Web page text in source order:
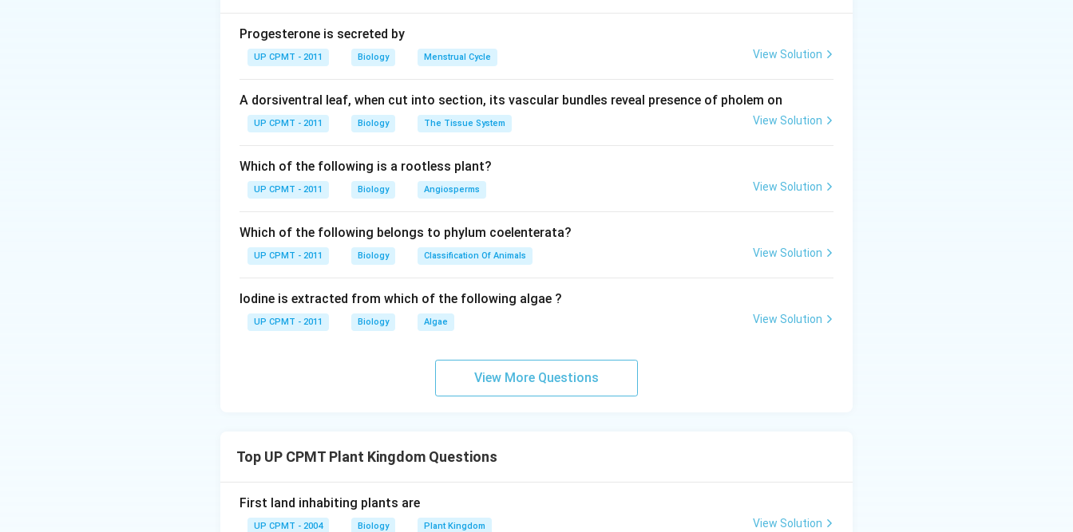
Progesterone is secreted by
UP CPMT - 2011 Biology Menstrual Cycle View Solution
A dorsiventral leaf, when cut into section, its vascular bundles reveal presence of pholem on
UP CPMT - 2011 Biology The Tissue System View Solution
Which of the following is a rootless plant?
UP CPMT - 2011 Biology Angiosperms View Solution
Which of the following belongs to phylum coelenterata?
UP CPMT - 2011 Biology Classification Of Animals View Solution
Iodine is extracted from which of the following algae ?
UP CPMT - 2011 Biology Algae View Solution
View More Questions
Top UP CPMT Plant Kingdom Questions
First land inhabiting plants are
UP CPMT - 2004 Biology Plant Kingdom View Solution